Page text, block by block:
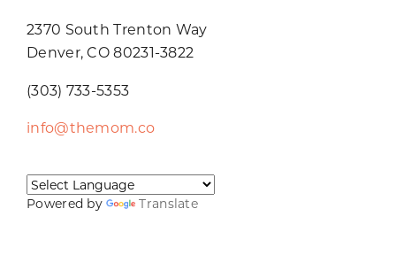
2370 South Trenton Way
Denver, CO 80231-3822
(303) 733-5353
info@themom.co
Powered by Translate